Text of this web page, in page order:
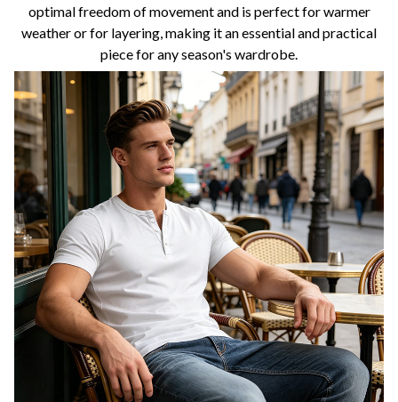
optimal freedom of movement and is perfect for warmer
weather or for layering, making it an essential and practical
piece for any season's wardrobe.